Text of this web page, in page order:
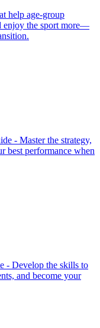
help age-group
enjoy the sport more—
- Master the strategy,
best performance when
- Develop the skills to
and become your